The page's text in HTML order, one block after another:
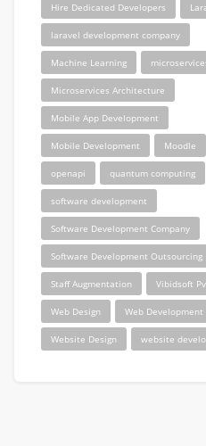
Hire Dedicated Developers
laravel development company
Machine Learning
Microservices Architecture
Mobile App Development
Mobile Development Moodle
openapi quantum computing
software development
Software Development Company
Software Development Outsourcing
Staff Augmentation Vibidsoft
Web Design Web Development
Website Design website